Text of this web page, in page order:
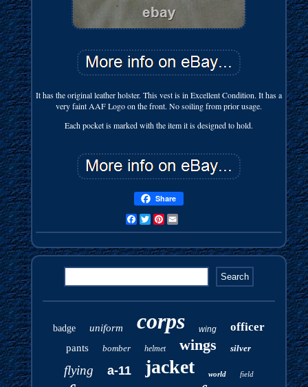
It has the original leather holster. This vest is in Excellent Condition. It has a
very faint AAF Logo on the front. No soiling from prior usage.
Each pocket is marked with the item it is designed to hold.
Share
FacebookTwitterPinterest
badge uniform corps wing officer
pants bomber helmet wings silver
flying a-11 jacket world field